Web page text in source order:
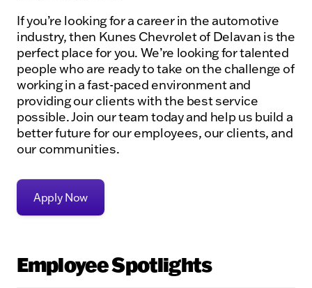
If you’re looking for a career in the automotive
industry, then Kunes Chevrolet of Delavan is the
perfect place for you. We’re looking for talented
people who are ready to take on the challenge of
working in a fast-paced environment and
providing our clients with the best service
possible. Join our team today and help us build a
better future for our employees, our clients, and
our communities.
Apply Now
Employee Spotlights